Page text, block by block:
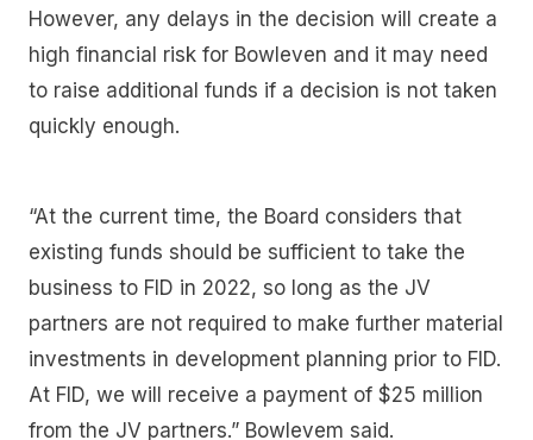
However, any delays in the decision will create a
high financial risk for Bowleven and it may need
to raise additional funds if a decision is not taken
quickly enough.
“At the current time, the Board considers that
existing funds should be sufficient to take the
business to FID in 2022, so long as the JV
partners are not required to make further material
investments in development planning prior to FID.
At FID, we will receive a payment of $25 million
from the JV partners.” Bowlevem said.